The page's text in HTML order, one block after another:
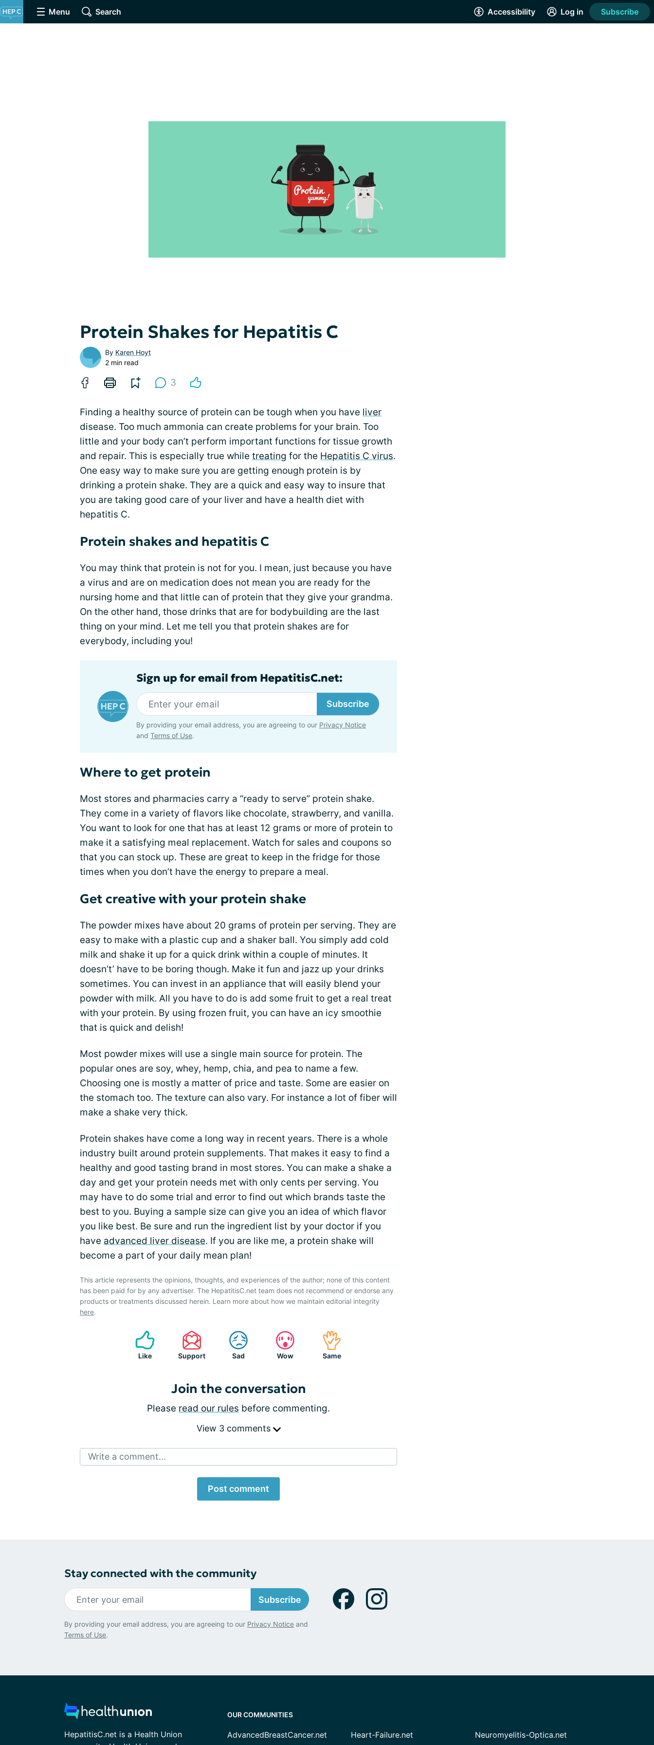
Menu Search Accessibility Log in Subscribe
Protein Shakes for Hepatitis C
By Karen Hoyt
2 min read
3
Finding a healthy source of protein can be tough when you have liver
disease. Too much ammonia can create problems for your brain. Too
little and your body can’t perform important functions for tissue growth
and repair. This is especially true while treating for the Hepatitis C virus.
One easy way to make sure you are getting enough protein is by
drinking a protein shake. They are a quick and easy way to insure that
you are taking good care of your liver and have a health diet with
hepatitis C.
Protein shakes and hepatitis C
You may think that protein is not for you. I mean, just because you have
a virus and are on medication does not mean you are ready for the
nursing home and that little can of protein that they give your grandma.
On the other hand, those drinks that are for bodybuilding are the last
thing on your mind. Let me tell you that protein shakes are for
everybody, including you!
Sign up for email from HepatitisC.net:
Subscribe
By providing your email address, you are agreeing to our Privacy Notice
and Terms of Use.
Where to get protein
Most stores and pharmacies carry a “ready to serve” protein shake.
They come in a variety of flavors like chocolate, strawberry, and vanilla.
You want to look for one that has at least 12 grams or more of protein to
make it a satisfying meal replacement. Watch for sales and coupons so
that you can stock up. These are great to keep in the fridge for those
times when you don’t have the energy to prepare a meal.
Get creative with your protein shake
The powder mixes have about 20 grams of protein per serving. They are
easy to make with a plastic cup and a shaker ball. You simply add cold
milk and shake it up for a quick drink within a couple of minutes. It
doesn’t’ have to be boring though. Make it fun and jazz up your drinks
sometimes. You can invest in an appliance that will easily blend your
powder with milk. All you have to do is add some fruit to get a real treat
with your protein. By using frozen fruit, you can have an icy smoothie
that is quick and delish!
Most powder mixes will use a single main source for protein. The
popular ones are soy, whey, hemp, chia, and pea to name a few.
Choosing one is mostly a matter of price and taste. Some are easier on
the stomach too. The texture can also vary. For instance a lot of fiber will
make a shake very thick.
Protein shakes have come a long way in recent years. There is a whole
industry built around protein supplements. That makes it easy to find a
healthy and good tasting brand in most stores. You can make a shake a
day and get your protein needs met with only cents per serving. You
may have to do some trial and error to find out which brands taste the
best to you. Buying a sample size can give you an idea of which flavor
you like best. Be sure and run the ingredient list by your doctor if you
have advanced liver disease. If you are like me, a protein shake will
become a part of your daily mean plan!
This article represents the opinions, thoughts, and experiences of the author; none of this content
has been paid for by any advertiser. The HepatitisC.net team does not recommend or endorse any
products or treatments discussed herein. Learn more about how we maintain editorial integrity
here.
Like Support Sad Wow Same
Join the conversation
Please read our rules before commenting.
View 3 comments
Write a comment...
Post comment
Stay connected with the community
Subscribe
By providing your email address, you are agreeing to our Privacy Notice and
Terms of Use.
HepatitisC.net is a Health Union
OUR COMMUNITIES
AdvancedBreastCancer.net Heart-Failure.net Neuromyelitis-Optica.net